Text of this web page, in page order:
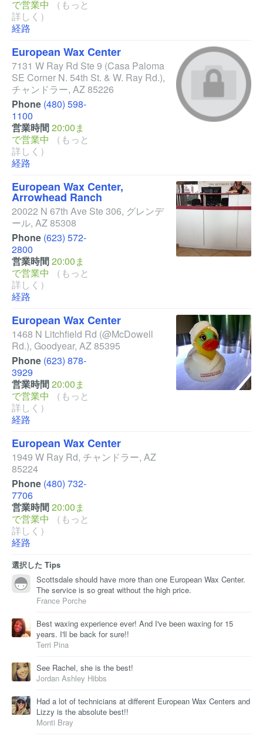
で営業中
（もっと
詳しく）
経路
European Wax Center
7131 W Ray Rd Ste 9 (Casa Paloma
SE Corner N. 54th St. & W. Ray Rd.),
チャンドラー, AZ85226
Phone (480) 598-
1100
営業時間20:00ま
で営業中
（もっと
詳しく）
経路
European Wax Center,
Arrowhead Ranch
20022 N 67th Ave Ste 306, グレンデ
ール, AZ85308
Phone (623) 572-
2800
営業時間20:00ま
で営業中
（もっと
詳しく）
経路
European Wax Center
1468 N Litchfield Rd (@McDowell
Rd.), Goodyear, AZ85395
Phone (623) 878-
3929
営業時間20:00ま
で営業中
（もっと
詳しく）
経路
European Wax Center
1949 W Ray Rd, チャンドラー, AZ
85224
Phone (480) 732-
7706
営業時間20:00ま
で営業中
（もっと
詳しく）
経路
選択した Tips
Scottsdale should have more than one European Wax Center.
The service is so great without the high price.
France Porche
Best waxing experience ever! And I've been waxing for 15
years. I'll be back for sure!!
Terri Pina
See Rachel, she is the best!
Jordan Ashley Hibbs
Had a lot of technicians at different European Wax Centers and
Lizzy is the absolute best!!
Monti Bray